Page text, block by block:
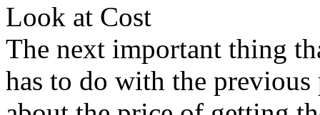
Look at Cost
The next important thing
has to do with the